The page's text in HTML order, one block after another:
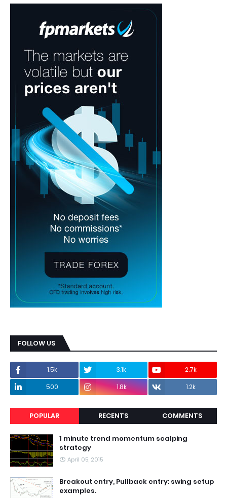
FOLLOW US
1.5k 3.1k
2.7k
500
1.8k 1.2k
POPULAR RECENTS COMMENTS
1 minute trend momentum scalping
strategy
April 05, 2015
Breakout entry, Pullback entry: swing setup
examples.